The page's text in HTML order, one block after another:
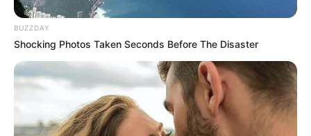
BUZZDAY
Shocking Photos Taken Seconds Before The Disaster